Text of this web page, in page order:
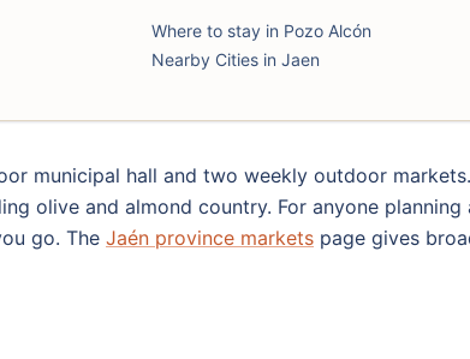
Where to stay in Pozo Alcón
Nearby Cities in Jaen
municipal hall and two weekly outdoor
olive and almond country. For anyone planning
go. The Jaén province markets page gives